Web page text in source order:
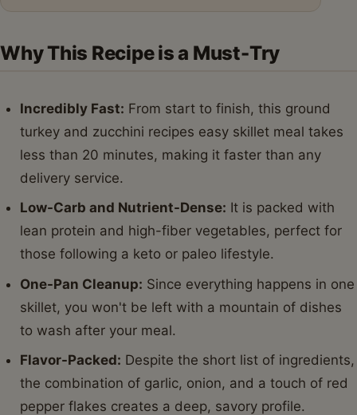
Why This Recipe is a Must-Try
Incredibly Fast: From start to finish, this ground
turkey and zucchini recipes easy skillet meal takes
less than 20 minutes, making it faster than any
delivery service.
Low-Carb and Nutrient-Dense: It is packed with
lean protein and high-fiber vegetables, perfect for
those following a keto or paleo lifestyle.
One-Pan Cleanup: Since everything happens in one
skillet, you won't be left with a mountain of dishes
to wash after your meal.
Flavor-Packed: Despite the short list of ingredients,
the combination of garlic, onion, and a touch of red
pepper flakes creates a deep, savory profile.